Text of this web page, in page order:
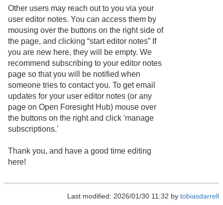
Other users may reach out to you via your
user editor notes. You can access them by
mousing over the buttons on the right side of
the page, and clicking “start editor notes” If
you are new here, they will be empty. We
recommend subscribing to your editor notes
page so that you will be notified when
someone tries to contact you. To get email
updates for your user editor notes (or any
page on Open Foresight Hub) mouse over
the buttons on the right and click 'manage
subscriptions.'
Thank you, and have a good time editing
here!
Last modified: 2026/01/30 11:32 by tobiasdarrell